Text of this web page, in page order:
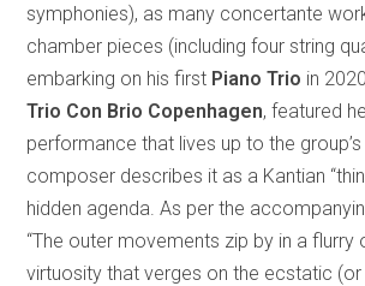
symphonies), as many concertante
chamber pieces (including four string
embarking on his first Piano Trio in
Trio Con Brio Copenhagen, featured
performance that lives up to the
composer describes it as a Kantian
hidden agenda. As per the
“The outer movements zip by in a flurry
virtuosity that verges on the ecstatic (or